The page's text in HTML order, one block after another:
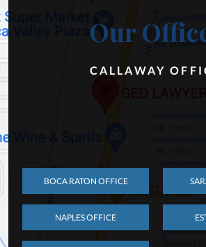
Our
CALLAWAY
BOCA RATON OFFICE
NAPLES OFFICE